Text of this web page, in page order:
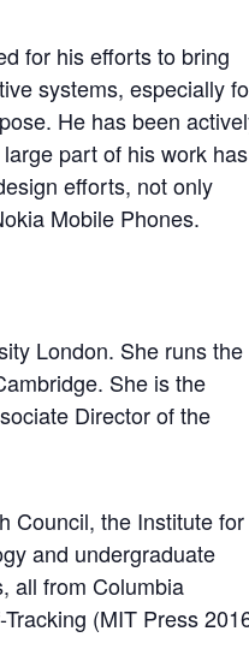
for his efforts to bring
systems, especially
He has been
part of his work has
efforts, not only
Mobile Phones.
London. She runs the
She is the
Director of the
Council, the Institute for
and undergraduate
all from Columbia
(MIT Press